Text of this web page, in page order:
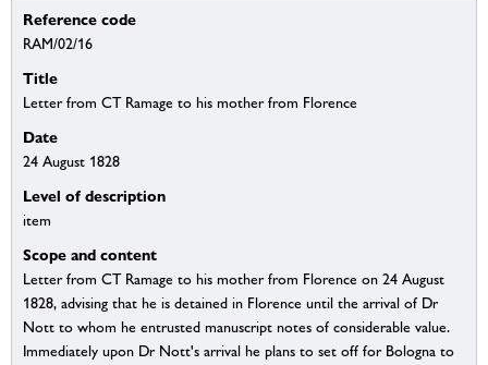
Reference code
RAM/02/16
Title
Letter from CT Ramage to his mother from Florence
Date
24 August 1828
Level of description
item
Scope and content
Letter from CT Ramage to his mother from Florence on 24 August
1828, advising that he is detained in Florence until the arrival of Dr
Nott to whom he entrusted manuscript notes of considerable value.
Immediately upon Dr Nott's arrival he plans to set off for Bologna to